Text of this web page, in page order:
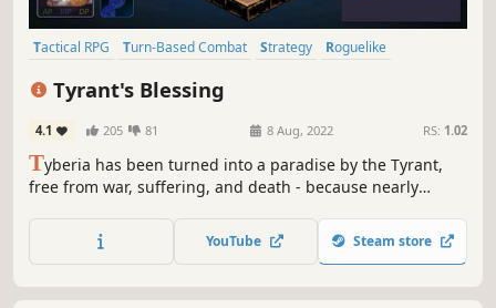
Tactical RPG Turn-Based Combat Strategy
Roguelike
Turn-Based Strategy
Tyrant's Blessing
4.1 205 81 8 Aug, 2022 RS: 1.02
Tyberia has been turned into a paradise by the Tyrant,
free from war, suffering, and death - because nearly
the last living warriors in tactical, turn-based battles and
drive the Dead Army into the sea!
YouTube Steam store